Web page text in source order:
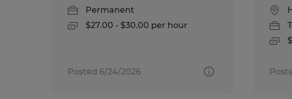
Permanent
$27.00 - $30.00 per hour
Posted 6/24/2026